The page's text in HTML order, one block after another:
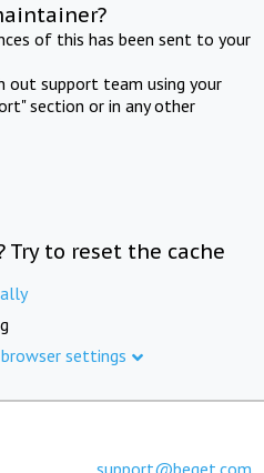
of this has been sent to your
out support team using your
section or in any other
Try to reset the cache
settings
support@beget.com